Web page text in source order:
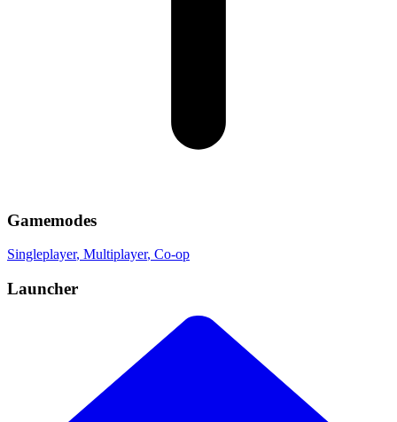
Gamemodes
Singleplayer, Multiplayer, Co-op
Launcher